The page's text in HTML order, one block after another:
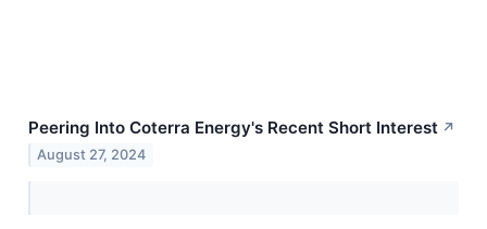
Peering Into Coterra Energy's Recent Short Interest ↗
August 27, 2024